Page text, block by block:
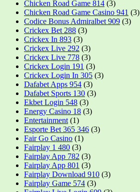
Chicken Road Game 814 (3)
Chicken Road Game Casino 941 (3)
Codice Bonus Admiralbet 909 (3)
Crickex Bet 288 (3)
Crickex In 893 (3)
Crickex Live 292 (3)
Crickex Live 778 (3)
Crickex Login 191 (3)
Crickex Login In 305 (3)
Dafabet Apps 954 (3)
Dafabet Sports 130 (3)
Ekbet Login 548 (3)
Energy Casino 18 (3)
Entertainment (1)
Esporte Bet 365 346 (3)
Fair Go Casino (1)
Fairplay 1 480 (3)
Fairplay App 782 (3)
Fairplay App 801 (3)
Fairplay Download 910 (3)
Fairplay Game 574 (3)